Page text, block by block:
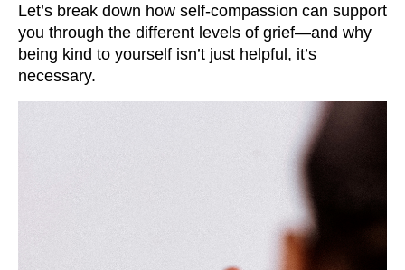
Let’s break down how self-compassion can support
you through the different levels of grief—and why
being kind to yourself isn’t just helpful, it’s
necessary.